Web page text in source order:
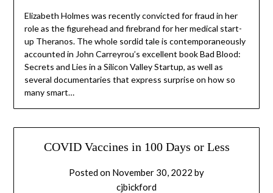
Elizabeth Holmes was recently convicted for fraud in her
role as the figurehead and firebrand for her medical start-
up Theranos. The whole sordid tale is contemporaneously
accounted in John Carreyrou’s excellent book Bad Blood:
Secrets and Lies in a Silicon Valley Startup, as well as
several documentaries that express surprise on how so
many smart…
COVID Vaccines in 100 Days or Less
Posted on November 30, 2022 by
cjbickford